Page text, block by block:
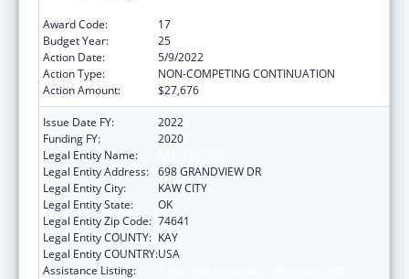
Award Code:
17
Budget Year:
25
Action Date:
5/9/2022
Action Type:
NON-COMPETING CONTINUATION
Action Amount:
$27,676
Issue Date FY:
2022
Funding FY:
2020
Legal Entity Name:
Legal Entity Address: 698 GRANDVIEW DR
Legal Entity City:
KAW CITY
Legal Entity State:
OK
Legal Entity Zip Code: 74641
Legal Entity COUNTY: KAY
Legal Entity COUNTRY:USA
Assistance Listing: